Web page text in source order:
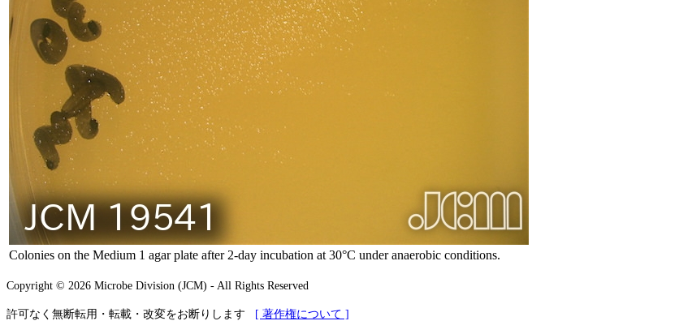
Colonies on the Medium 1 agar plate after 2-day incubation at 30°C under anaerobic conditions.
Copyright © 2026 Microbe Division (JCM) - All Rights Reserved
許可なく無断転用・転載・改変をお断りします [ 著作権について ]